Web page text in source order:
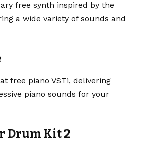
free synth inspired by the
a wide variety of sounds and
free piano VSTi, delivering
piano sounds for your
Drum Kit 2